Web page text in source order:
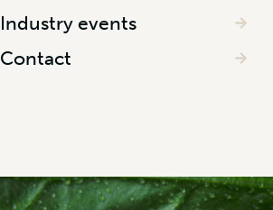
Industry events
Contact